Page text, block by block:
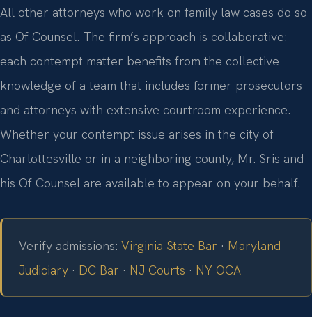
All other attorneys who work on family law cases do so
as Of Counsel. The firm’s approach is collaborative:
each contempt matter benefits from the collective
knowledge of a team that includes former prosecutors
and attorneys with extensive courtroom experience.
Whether your contempt issue arises in the city of
Charlottesville or in a neighboring county, Mr. Sris and
his Of Counsel are available to appear on your behalf.
Verify admissions: Virginia State Bar · Maryland
Judiciary · DC Bar · NJ Courts · NY OCA